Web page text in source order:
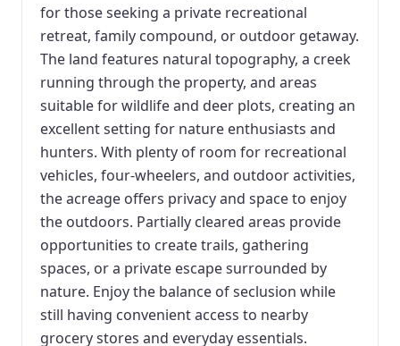
for those seeking a private recreational
retreat, family compound, or outdoor getaway.
The land features natural topography, a creek
running through the property, and areas
suitable for wildlife and deer plots, creating an
excellent setting for nature enthusiasts and
hunters. With plenty of room for recreational
vehicles, four-wheelers, and outdoor activities,
the acreage offers privacy and space to enjoy
the outdoors. Partially cleared areas provide
opportunities to create trails, gathering
spaces, or a private escape surrounded by
nature. Enjoy the balance of seclusion while
still having convenient access to nearby
grocery stores and everyday essentials.